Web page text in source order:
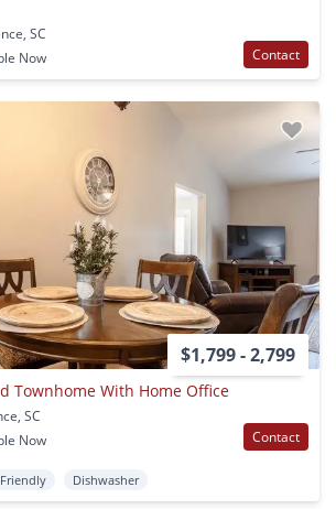
SC
Now Contact
$1,799 - 2,799
Townhome With Home Office
SC
Now Contact
Dishwasher